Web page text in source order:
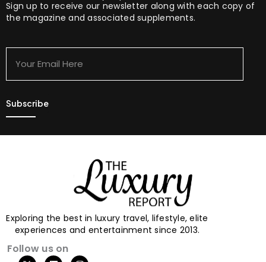
Sign up to receive our newsletter along with each copy of
the magazine and associated supplements.
Here
Exploring the best in luxury travel, lifestyle, elite
experiences and entertainment since 2013.
Follow us on